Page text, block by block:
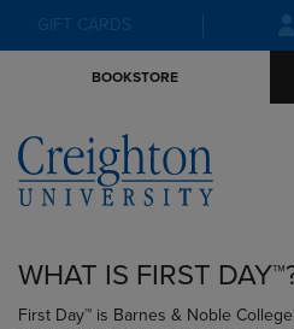
BOOKSTORE
WHAT IS FIRST
First Day™ is Barnes & Noble